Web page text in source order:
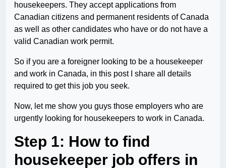
housekeepers. They accept applications from
Canadian citizens and permanent residents of Canada
as well as other candidates who have or do not have a
valid Canadian work permit.
So if you are a foreigner looking to be a housekeeper
and work in Canada, in this post I share all details
required to get this job you seek.
Now, let me show you guys those employers who are
urgently looking for housekeepers to work in Canada.
Step 1: How to find
housekeeper job offers in